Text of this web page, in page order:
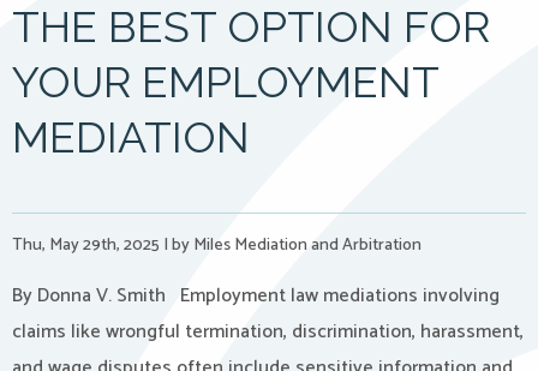
THE BEST OPTION FOR
YOUR EMPLOYMENT
MEDIATION
Thu, May 29th, 2025 |by Miles Mediation and Arbitration
By Donna V. Smith Employment law mediations involving
claims like wrongful termination, discrimination, harassment,